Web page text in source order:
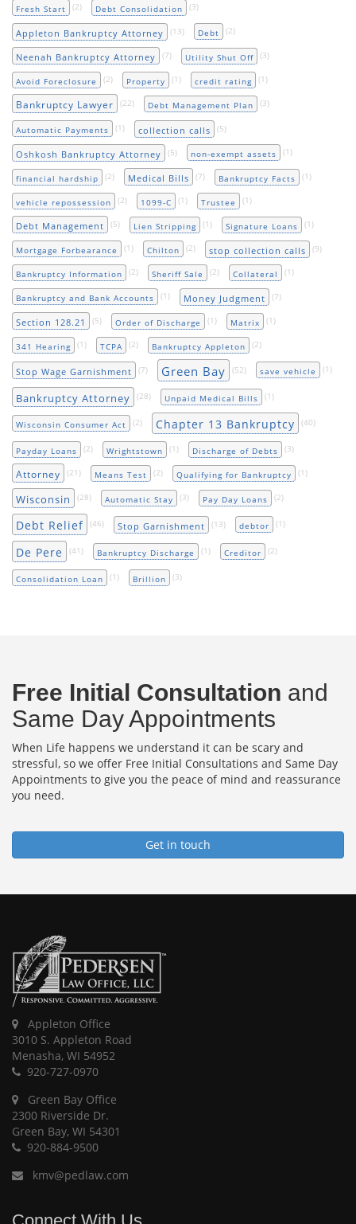
Fresh Start (2) Debt Consolidation (3)
Appleton Bankruptcy Attorney (13) Debt (2)
Neenah Bankruptcy Attorney (7) Utility Shut Off (3)
Avoid Foreclosure (2) Property (1) credit rating (1)
Bankruptcy Lawyer (22) Debt Management Plan (3)
Automatic Payments (1) collection calls (5)
Oshkosh Bankruptcy Attorney (5) non-exempt assets (1)
financial hardship (2) Medical Bills (7) Bankruptcy Facts (1)
vehicle repossession (2) 1099-C (1) Trustee (1)
Debt Management (5) Lien Stripping (1) Signature Loans (1)
Mortgage Forbearance (1) Chilton (2) stop collection calls (9)
Bankruptcy Information (2) Sheriff Sale (2) Collateral (1)
Bankruptcy and Bank Accounts (1) Money Judgment (7)
Section 128.21 (5) Order of Discharge (1) Matrix (1)
341 Hearing (1) TCPA (2) Bankruptcy Appleton (2)
Stop Wage Garnishment (7) Green Bay (52) save vehicle (1)
Bankruptcy Attorney (28) Unpaid Medical Bills (1)
Wisconsin Consumer Act (2) Chapter 13 Bankruptcy (40)
Payday Loans (2) Wrightstown (1) Discharge of Debts (3)
Attorney (21) Means Test (2) Qualifying for Bankruptcy (1)
Wisconsin (28) Automatic Stay (3) Pay Day Loans (2)
Debt Relief (46) Stop Garnishment (13) debtor (1)
De Pere (41) Bankruptcy Discharge (1) Creditor (2)
Consolidation Loan (1) Brillion (3)
Free Initial Consultation and
Same Day Appointments
When Life happens we understand it can be scary and
stressful, so we offer Free Initial Consultations and Same Day
Appointments to give you the peace of mind and reassurance
you need.
Get in touch
Appleton Office
3010 S. Appleton Road
Menasha, WI 54952
920-727-0970
Green Bay Office
2300 Riverside Dr.
Green Bay, WI 54301
920-884-9500
kmv@pedlaw.com